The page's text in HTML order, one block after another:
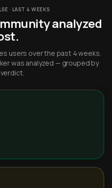
· LAST 4 WEEKS
analyzed
users over the past 4 weeks.
was analyzed — grouped by